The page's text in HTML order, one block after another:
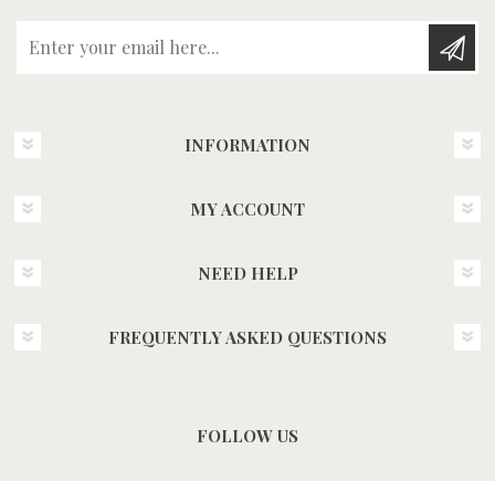
INFORMATION
MY ACCOUNT
NEED HELP
FREQUENTLY ASKED QUESTIONS
FOLLOW US